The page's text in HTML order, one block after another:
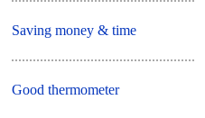
Saving money & time
Good thermometer